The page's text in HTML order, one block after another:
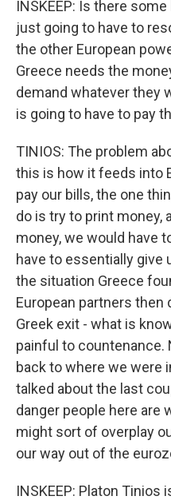
INSKEEP: Is there
just going to have to
the other European
Greece needs the
demand whatever they
is going to have to pay
TINIOS: The problem
this is how it feeds into
pay our bills, the one
do is try to print money,
money, we would have
have to essentially give
the situation Greece
European partners then
Greek exit - what is
painful to countenance.
back to where we were
talked about the last
danger people here are
might sort of overplay
our way out of the
INSKEEP: Platon